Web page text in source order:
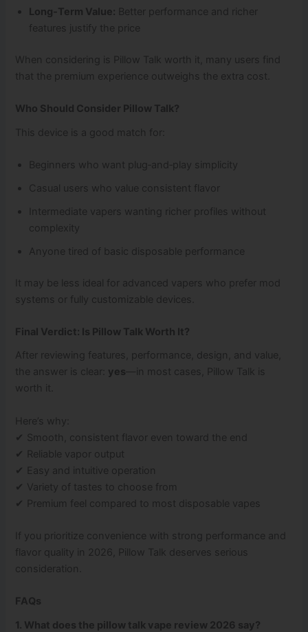
Long‑Term Value: Better performance and richer
features justify the price
When considering is Pillow Talk worth it, many users find
that the premium experience outweighs the extra cost.
Who Should Consider Pillow Talk?
This device is a good match for:
Beginners who want plug‑and‑play simplicity
Casual users who value consistent flavor
Intermediate vapers wanting richer profiles without
complexity
Anyone tired of basic disposable performance
It may be less ideal for advanced vapers who prefer mod
systems or fully customizable devices.
Final Verdict: Is Pillow Talk Worth It?
After reviewing features, performance, design, and value,
the answer is clear: yes—in most cases, Pillow Talk is
worth it.
Here’s why:
✔ Smooth, consistent flavor even toward the end
✔ Reliable vapor output
✔ Easy and intuitive operation
✔ Variety of tastes to choose from
✔ Premium feel compared to most disposable vapes
If you prioritize convenience with strong performance and
flavor quality in 2026, Pillow Talk deserves serious
consideration.
FAQs
1. What does the pillow talk vape review 2026 say?